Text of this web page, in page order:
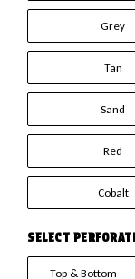
Grey
Tan
Sand
Red
Cobalt
SELECT
Top & Bottom